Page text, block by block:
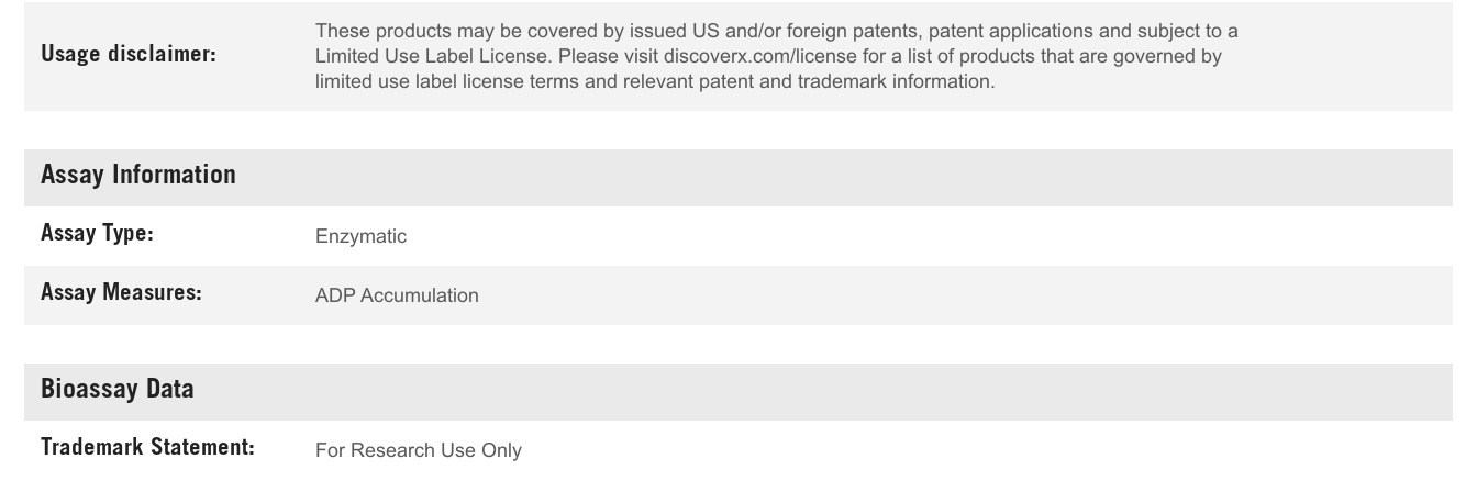
Usage disclaimer:
These products may be covered by issued US and/or foreign patents, patent applications and subject to a
Limited Use Label License. Please visit discoverx.com/license for a list of products that are governed by
limited use label license terms and relevant patent and trademark information.
Assay Information
Assay Type: Enzymatic
Assay Measures: ADP Accumulation
Bioassay Data
Trademark Statement: For Research Use Only